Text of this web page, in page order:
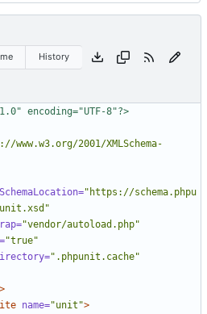
History
encoding="UTF-8"?>
www.w3.org/2001/XMLSchema-
"https://schema.phpu
"vendor/autoload.php"
"true"
".phpunit.cache"
name="unit">